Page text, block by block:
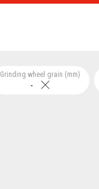
Grinding wheel grain (mm)
-